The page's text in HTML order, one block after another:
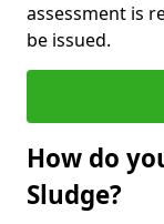
assessment is
be issued.
How do
Sludge?